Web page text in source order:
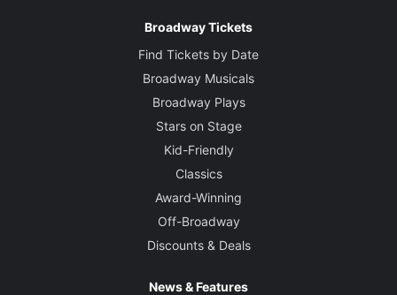
Broadway Tickets
Find Tickets by Date
Broadway Musicals
Broadway Plays
Stars on Stage
Kid-Friendly
Classics
Award-Winning
Off-Broadway
Discounts & Deals
News & Features